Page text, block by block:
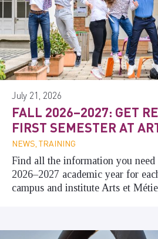
July 21, 2026
FALL 2026–2027: GET
FIRST SEMESTER AT
NEWS, TRAINING
Find all the information you need
2026–2027 academic year for
campus and institute Arts et